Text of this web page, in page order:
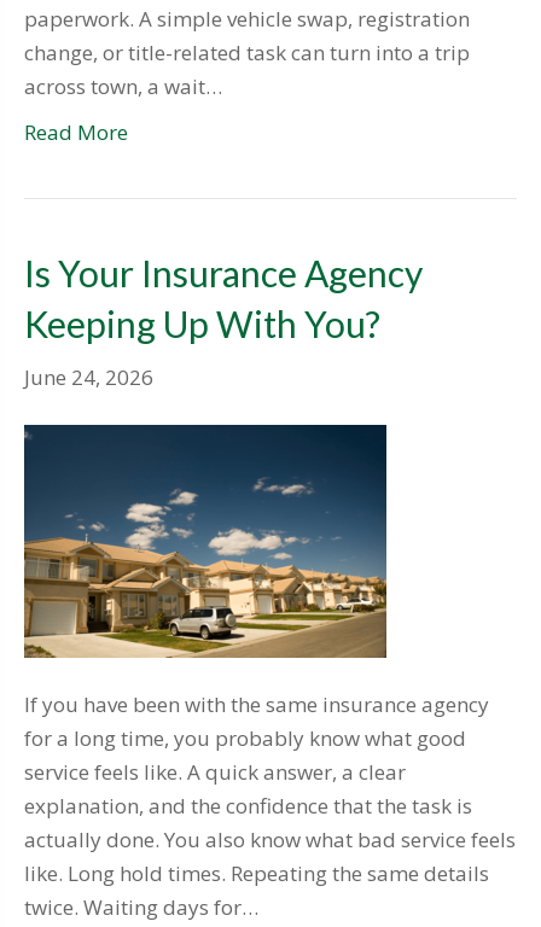
paperwork. A simple vehicle swap, registration
change, or title-related task can turn into a trip
across town, a wait…
Read More
Is Your Insurance Agency
Keeping Up With You?
June 24, 2026
If you have been with the same insurance agency
for a long time, you probably know what good
service feels like. A quick answer, a clear
explanation, and the confidence that the task is
actually done. You also know what bad service feels
like. Long hold times. Repeating the same details
twice. Waiting days for…